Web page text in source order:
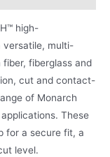
high-
versatile, multi-
fiberglass and
cut and contact-
of Monarch
These
for a secure fit, a
level.